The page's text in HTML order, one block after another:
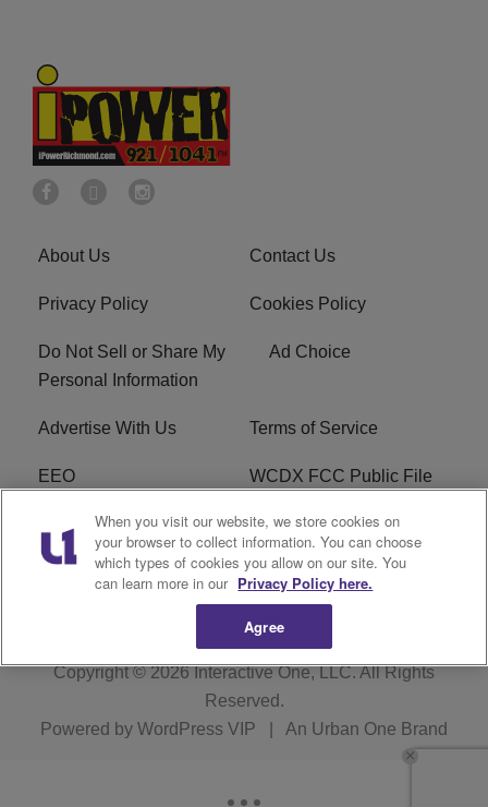
About Us Contact Us
Privacy Policy Cookies Policy
Do Not Sell or Share My
Personal Information
Ad Choice
Advertise With Us Terms of Service
EEO WCDX FCC Public File
Careers R1 Digital
WCDX FCC Applications Subscribe
Copyright © 2026 Interactive One, LLC. All Rights
Reserved.
Powered by WordPress VIP An Urban One Brand
When you visit our website, we store cookies on
your browser to collect information. You can choose
which types of cookies you allow on our site. You
can learn more in our Privacy Policy here.
Agree